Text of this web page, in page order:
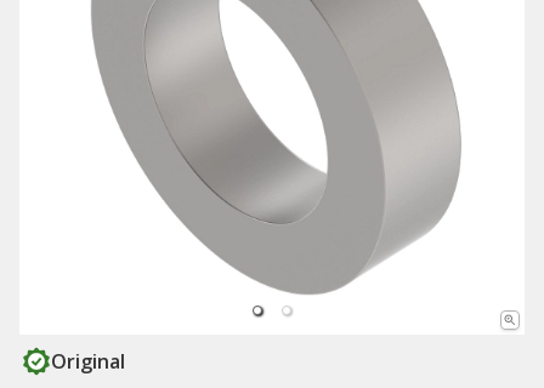
Original